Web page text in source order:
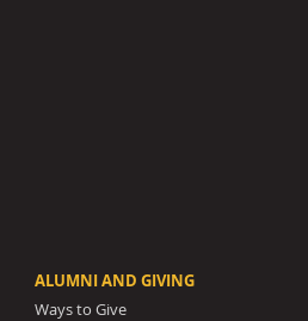
ALUMNI AND GIVING
Ways to Give